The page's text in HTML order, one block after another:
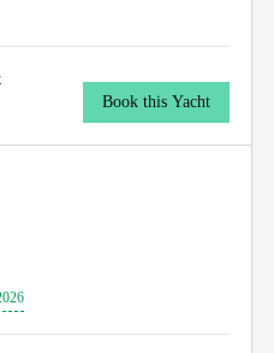
Book this Yacht